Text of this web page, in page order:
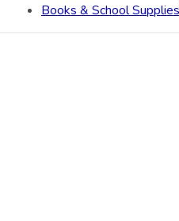
Books & School Supplies